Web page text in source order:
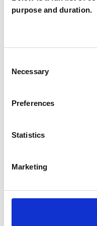
purpose and duration.
Selection
Necessary
Preferences
Statistics
Marketing
Supervision